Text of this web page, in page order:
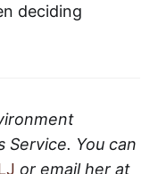
deciding
You can
or email her at